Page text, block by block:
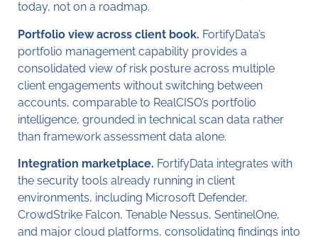
today, not on a roadmap.
Portfolio view across client book. FortifyData’s
portfolio management capability provides a
consolidated view of risk posture across multiple
client engagements without switching between
accounts, comparable to RealCISO’s portfolio
intelligence, grounded in technical scan data rather
than framework assessment data alone.
Integration marketplace. FortifyData integrates with
the security tools already running in client
environments, including Microsoft Defender,
CrowdStrike Falcon, Tenable Nessus, SentinelOne,
and major cloud platforms, consolidating findings into